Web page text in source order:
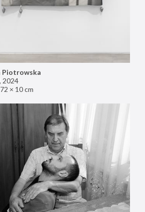
Piotrowska
, 2024
× 10 cm